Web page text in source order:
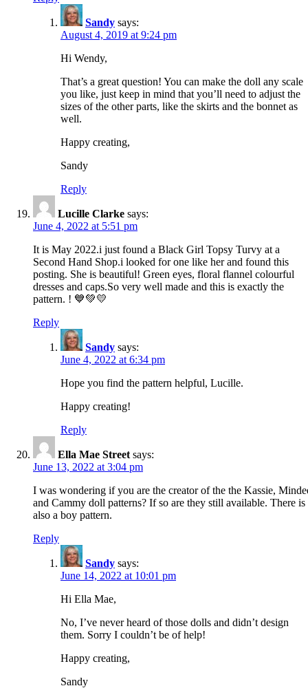
Sandy says:
August 4, 2019 at 9:24 pm
Hi Wendy,
That’s a great question! You can make the doll any scale
you like, just keep in mind that you’ll need to adjust the
sizes of the other parts, like the skirts and the bonnet as
well.
Happy creating,
Sandy
Reply
Lucille Clarke says:
June 4, 2022 at 5:51 pm
It is May 2022.i just found a Black Girl Topsy Turvy at a
Second Hand Shop.i looked for one like her and found this
posting. She is beautiful! Green eyes, floral flannel colourful
dresses and caps.So very well made and this is exactly the
pattern. ! 💙💚💛
Reply
Sandy says:
June 4, 2022 at 6:34 pm
Hope you find the pattern helpful, Lucille.
Happy creating!
Reply
Ella Mae Street says:
June 13, 2022 at 3:04 pm
I was wondering if you are the creator of the the Kassie,
and Cammy doll patterns? If so are they still available. There is
also a boy pattern.
Reply
Sandy says:
June 14, 2022 at 10:01 pm
Hi Ella Mae,
No, I’ve never heard of those dolls and didn’t design
them. Sorry I couldn’t be of help!
Happy creating,
Sandy